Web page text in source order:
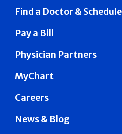
Find a Doctor & Schedule
Pay a Bill
Physician Partners
MyChart
Careers
News & Blog